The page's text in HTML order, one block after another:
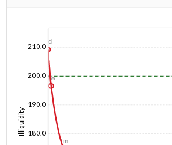
Illiquidity 180.0
190.0
200.0
210.0
1d
1w
1m